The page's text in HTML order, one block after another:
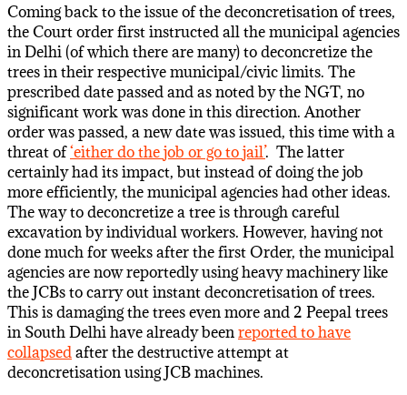
Coming back to the issue of the deconcretisation of trees,
the Court order first instructed all the municipal agencies
in Delhi (of which there are many) to deconcretize the
trees in their respective municipal/civic limits. The
prescribed date passed and as noted by the NGT, no
significant work was done in this direction. Another
order was passed, a new date was issued, this time with a
threat of‘either do the job or go to jail’. The latter
certainly had its impact, but instead of doing the job
more efficiently, the municipal agencies had other ideas.
The way to deconcretize a tree is through careful
excavation by individual workers. However, having not
done much for weeks after the first Order, the municipal
agencies are now reportedly using heavy machinery like
the JCBs to carry out instant deconcretisation of trees.
This is damaging the trees even more and 2 Peepal trees
in South Delhi have already beenreported to have
collapsedafter the destructive attempt at
deconcretisation using JCB machines.